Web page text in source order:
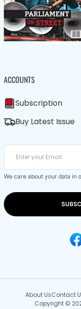
ACCOUNTS
Subscription
Buy Latest Issue
We care about your data in
About UsContact
Copyright ©